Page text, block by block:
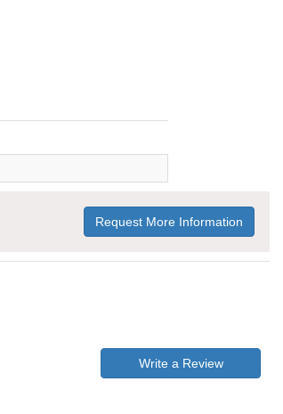
Request More Information
Write a Review